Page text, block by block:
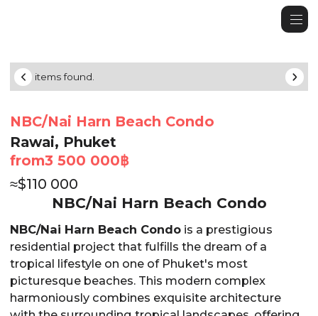
No items found.
NBC/Nai Harn Beach Condo
Rawai, Phuket
from3 500 000฿
≈$110 000
NBC/Nai Harn Beach Condo
NBC/Nai Harn Beach Condois a prestigious
residential project that fulfills the dream of a
tropical lifestyle on one of Phuket's most
picturesque beaches. This modern complex
harmoniously combines exquisite architecture